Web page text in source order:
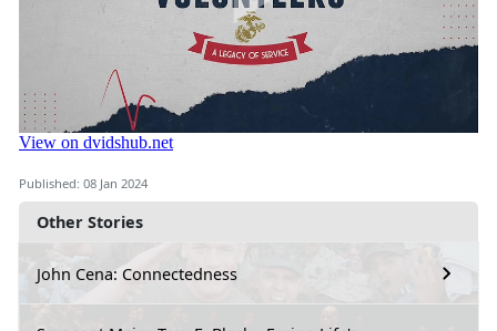
Other Stories
John Cena: Connectedness
Published: 08 Jan 2024